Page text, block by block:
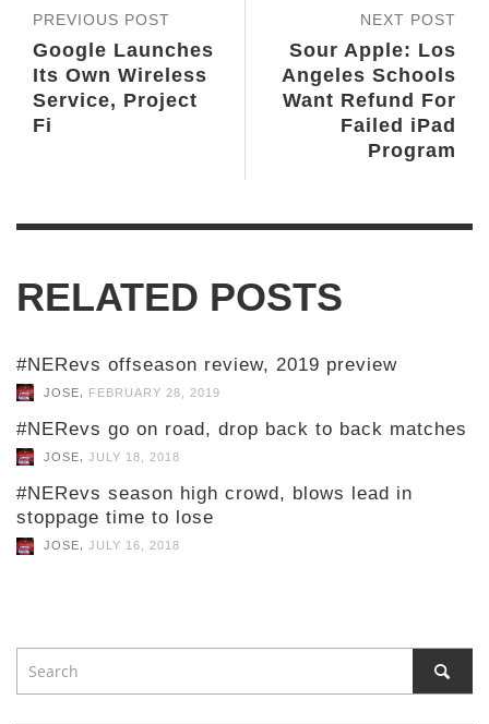
NEXT POST
Sour Apple: Los
Angeles Schools
Want Refund For
Failed iPad
Program
PREVIOUS POST
Google Launches
Its Own Wireless
Service, Project
Fi
RELATED POSTS
#NERevs offseason review, 2019 preview
JOSE FEBRUARY 28, 2019
#NERevs go on road, drop back to back matches
JOSE JULY 18, 2018
#NERevs season high crowd, blows lead in
stoppage time to lose
JOSE, JULY 16, 2018